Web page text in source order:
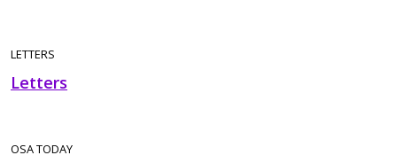
LETTERS
Letters
OSA TODAY